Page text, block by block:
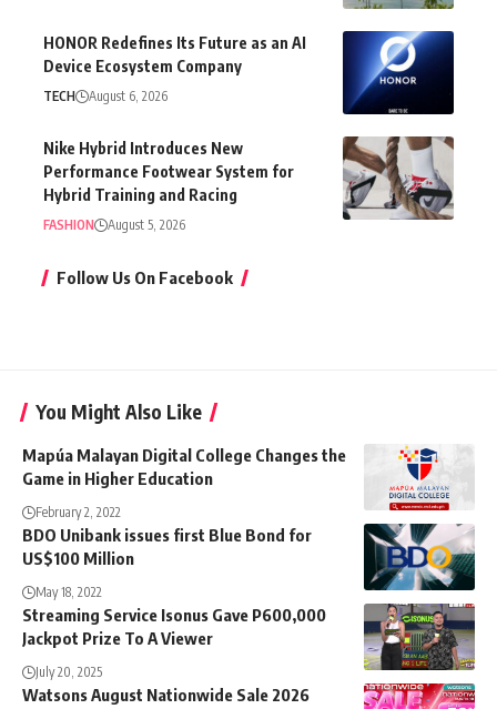
HONOR Redefines Its Future as an AI
Device Ecosystem Company
TECH August 6, 2026
Nike Hybrid Introduces New
Performance Footwear System for
Hybrid Training and Racing
FASHION August 5, 2026
Follow Us On Facebook
You Might Also Like
Mapúa Malayan Digital College Changes the
Game in Higher Education
February 2, 2022
BDO Unibank issues first Blue Bond for
US$100 Million
May 18, 2022
Streaming Service Isonus Gave P600,000
Jackpot Prize To A Viewer
July 20, 2025
Watsons August Nationwide Sale 2026